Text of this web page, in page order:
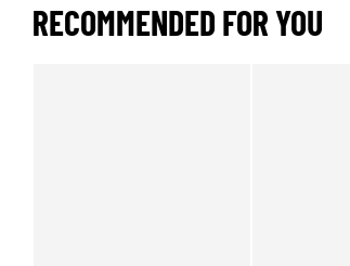
RECOMMENDED FOR YOU